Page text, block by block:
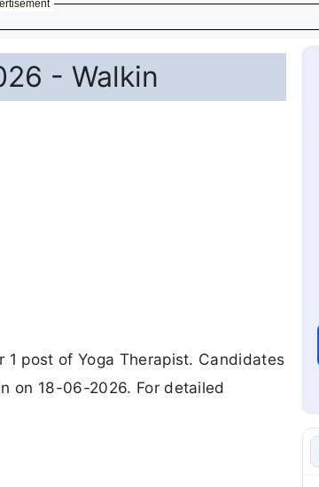
- Walkin
post of Yoga Therapist. Candidates
on 18-06-2026. For detailed